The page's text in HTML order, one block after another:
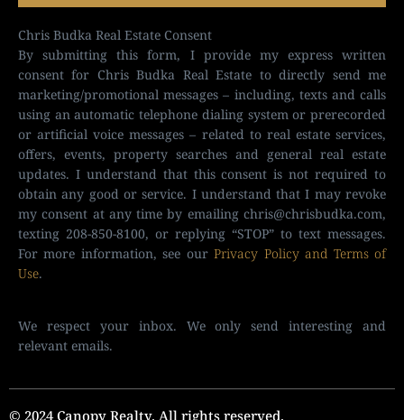
Chris Budka Real Estate Consent
By submitting this form, I provide my express written
consent for Chris Budka Real Estate to directly send me
marketing/promotional messages – including, texts and calls
using an automatic telephone dialing system or prerecorded
or artificial voice messages – related to real estate services,
offers, events, property searches and general real estate
updates. I understand that this consent is not required to
obtain any good or service. I understand that I may revoke
my consent at any time by emailing chris@chrisbudka.com,
texting 208-850-8100, or replying “STOP” to text messages.
For more information, see ourPrivacy Policy and Terms of
Use.
We respect your inbox. We only send interesting and
relevant emails.
© 2024 Canopy Realty. All rights reserved.